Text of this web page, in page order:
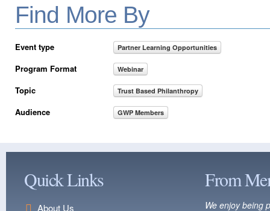
Find More By
Event type Partner Learning Opportunities
Program Format Webinar
Topic Trust Based Philanthropy
Audience GWP Members
Quick Links
About Us
From
We enjoy being